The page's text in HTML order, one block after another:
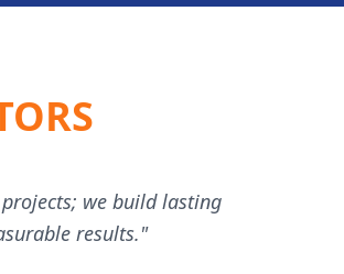
we build lasting
results."